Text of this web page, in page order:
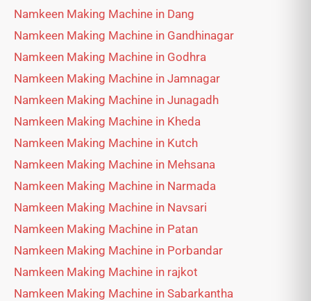
Namkeen Making Machine in Dang
Namkeen Making Machine in Gandhinagar
Namkeen Making Machine in Godhra
Namkeen Making Machine in Jamnagar
Namkeen Making Machine in Junagadh
Namkeen Making Machine in Kheda
Namkeen Making Machine in Kutch
Namkeen Making Machine in Mehsana
Namkeen Making Machine in Narmada
Namkeen Making Machine in Navsari
Namkeen Making Machine in Patan
Namkeen Making Machine in Porbandar
Namkeen Making Machine in rajkot
Namkeen Making Machine in Sabarkantha